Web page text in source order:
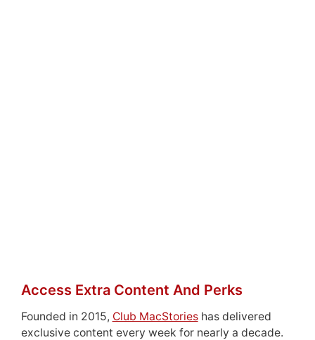
Access Extra Content And Perks
Founded in 2015, Club MacStorieshas delivered
exclusive content every week for nearly a decade.